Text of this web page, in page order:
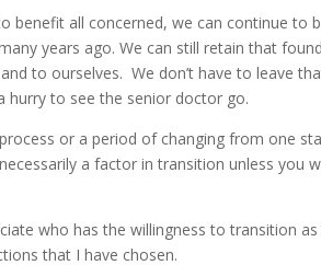
benefit all concerned, we can continue to
years ago. We can still retain that
to ourselves. We don’t have to leave
hurry to see the senior doctor go.
or a period of changing from one
a factor in transition unless you
who has the willingness to transition as
that I have chosen.